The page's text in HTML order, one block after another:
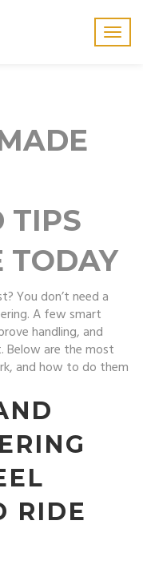
TIPS
TODAY
You don’t need a
A few smart
handling, and
Below are the most
and how to do them
RIDE